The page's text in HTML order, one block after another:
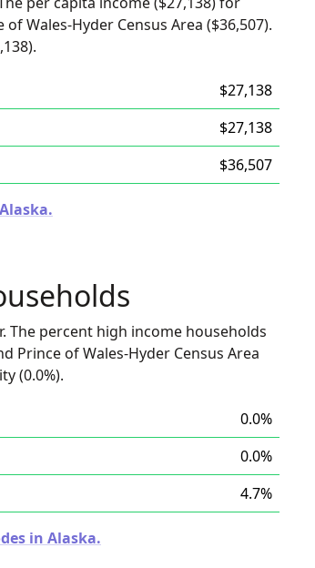
Wales-Hyder Census Area ($36,507).
$27,138
$27,138
$36,507
The percent high income households
Prince of Wales-Hyder Census Area
(0.0%).
0.0%
0.0%
4.7%
in Alaska.